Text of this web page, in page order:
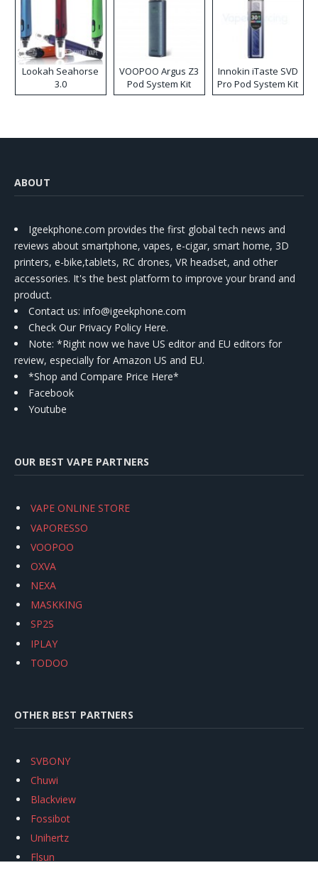
Lookah Seahorse
3.0
VOOPOO Argus Z3
Pod System Kit
Innokin iTaste SVD
Pro Pod System Kit
ABOUT
Igeekphone.com provides the first global tech news and
reviews about smartphone, vapes, e-cigar, smart home, 3D
printers, e-bike,tablets, RC drones, VR headset, and other
accessories. It's the best platform to improve your brand and
product.
Contact us: info@igeekphone.com
Check Our Privacy Policy Here.
Note: *Right now we have US editor and EU editors for
review, especially for Amazon US and EU.
*Shop and Compare Price Here*
Facebook
Youtube
OUR BEST VAPE PARTNERS
VAPE ONLINE STORE
VAPORESSO
VOOPOO
OXVA
NEXA
MASKKING
SP2S
IPLAY
TODOO
OTHER BEST PARTNERS
SVBONY
Chuwi
Blackview
Fossibot
Unihertz
Flsun